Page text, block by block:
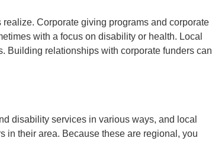
Corporate giving programs and corporate
with a focus on disability or health. Local
Building relationships with corporate funders can
disability services in various ways, and local
in their area. Because these are regional, you